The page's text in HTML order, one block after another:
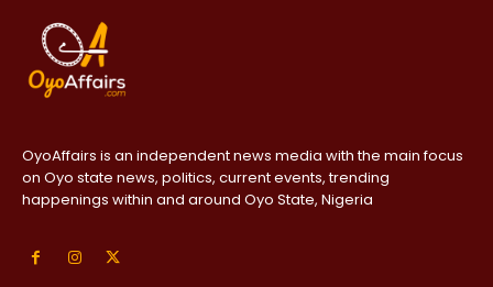
OyoAffairs is an independent news media with the main focus
on Oyo state news, politics, current events, trending
happenings within and around Oyo State, Nigeria